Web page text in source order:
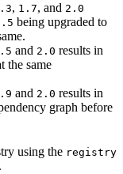
, 1.7, and 2.0
being upgraded to
and 2.0 results in
the same
and 2.0 results in
graph before
using the registry